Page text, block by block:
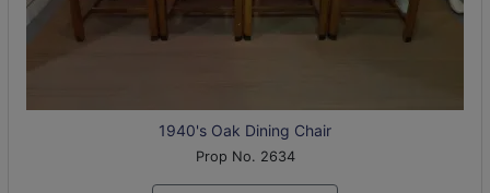
1940's Oak Dining Chair
Prop No. 2634